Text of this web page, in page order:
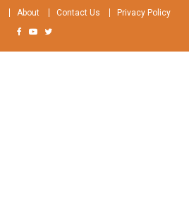
About Contact Us Privacy Policy